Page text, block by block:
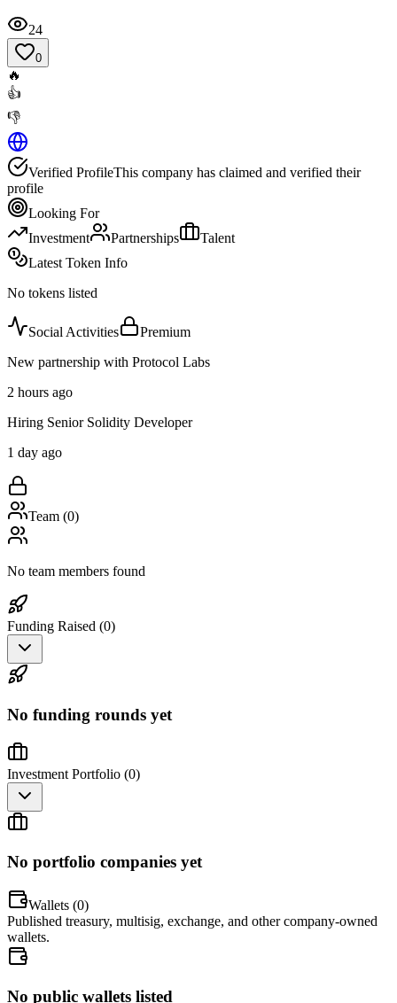
24
0
🔥
👍
👎
Verified ProfileThis company has claimed and verified their
profile
Looking For
Investment
Partnerships
Talent
Latest Token Info
No tokens listed
Social Activities
Premium
New partnership with Protocol Labs
2 hours ago
Hiring Senior Solidity Developer
1 day ago
Team (0)
No team members found
Funding Raised (0)
No funding rounds yet
Investment Portfolio (0)
No portfolio companies yet
Wallets (0)
Published treasury, multisig, exchange, and other company-owned
wallets.
No public wallets listed